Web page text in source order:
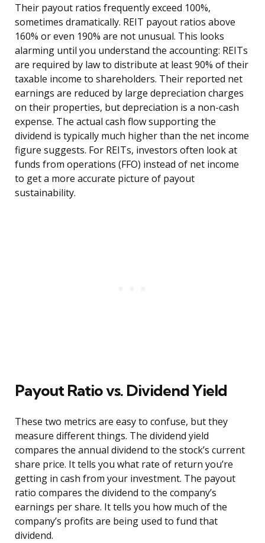
Their payout ratios frequently exceed 100%,
sometimes dramatically. REIT payout ratios above
160% or even 190% are not unusual. This looks
alarming until you understand the accounting: REITs
are required by law to distribute at least 90% of their
taxable income to shareholders. Their reported net
earnings are reduced by large depreciation charges
on their properties, but depreciation is a non-cash
expense. The actual cash flow supporting the
dividend is typically much higher than the net income
figure suggests. For REITs, investors often look at
funds from operations (FFO) instead of net income
to get a more accurate picture of payout
sustainability.
Payout Ratio vs. Dividend Yield
These two metrics are easy to confuse, but they
measure different things. The dividend yield
compares the annual dividend to the stock’s current
share price. It tells you what rate of return you’re
getting in cash from your investment. The payout
ratio compares the dividend to the company’s
earnings per share. It tells you how much of the
company’s profits are being used to fund that
dividend.